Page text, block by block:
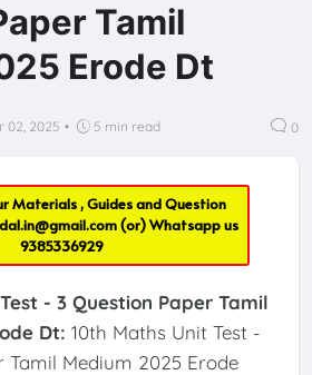
Tamil
Erode Dt
02, 2025 • 5 min read 0
Materials , Guides and Question
(or) Whatsapp us
9385336929
- 3 Question Paper Tamil
Dt: 10th Maths Unit Test -
Tamil Medium 2025 Erode